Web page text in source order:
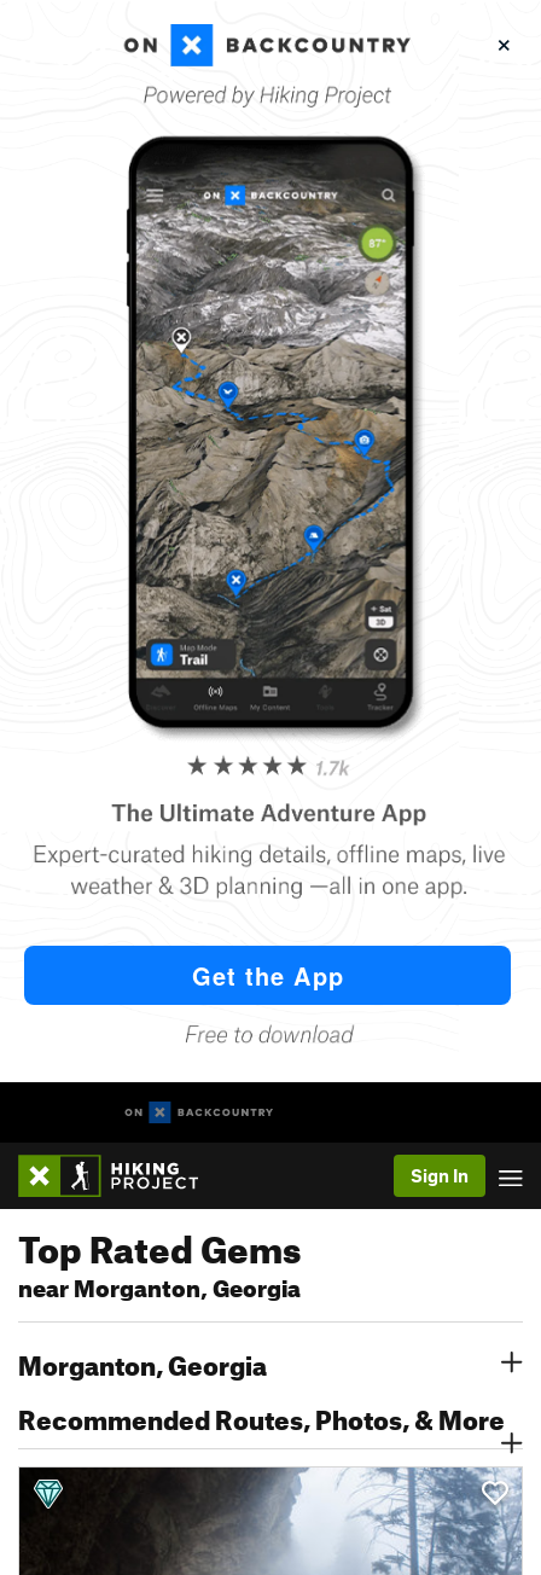
Sign In
Top Rated Gems
near Morganton, Georgia
Morganton, Georgia
Recommended Routes, Photos, & More